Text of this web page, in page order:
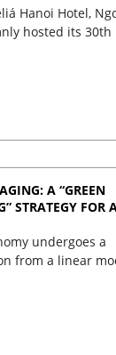
Hanoi Hotel,
hosted its 30th
A “GREEN
STRATEGY FOR
undergoes a
from a linear